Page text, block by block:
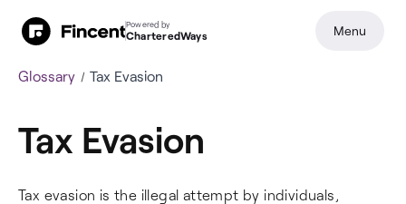
Glossary Tax Evasion
Tax Evasion
Tax evasion is the illegal attempt by individuals,
Powered by
CharteredWays Menu